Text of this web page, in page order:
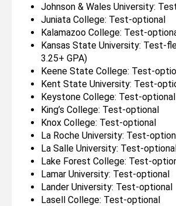
Johnson & Wales University:
Juniata College: Test-optional
Kalamazoo College: Test-
Kansas State University: Test-
3.25+ GPA)
Keene State College: Test-
Kent State University: Test-
Keystone College: Test-optional
King’s College: Test-optional
Knox College: Test-optional
La Roche University: Test-
La Salle University: Test-
Lake Forest College: Test-
Lamar University: Test-optional
Lander University: Test-optional
Lasell College: Test-optional